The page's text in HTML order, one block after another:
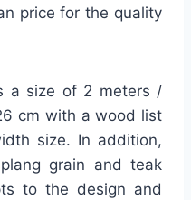
price for the quality
a size of 2 meters /
cm with a wood list
size. In addition,
grain and teak
to the design and